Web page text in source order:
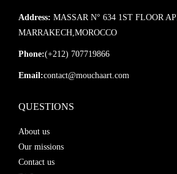
Address: MASSAR N° 634 1ST FLOOR
MARRAKECH,MOROCCO
Phone:(+212) 707719866
Email:contact@mouchaart.com
QUESTIONS
About us
Our missions
Contact us